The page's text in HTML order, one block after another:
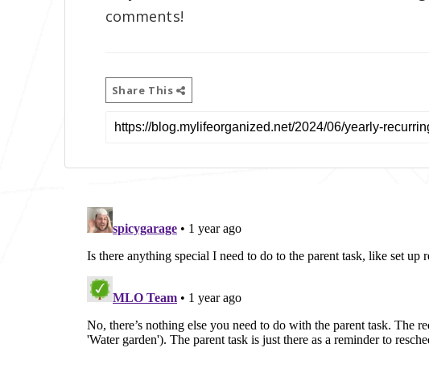
comments!
Share This